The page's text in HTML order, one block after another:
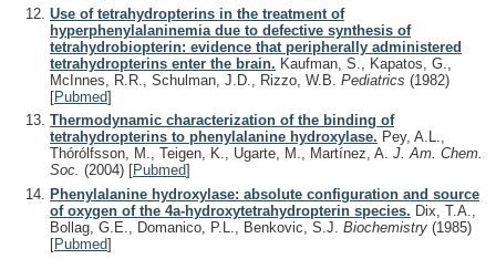
Use of tetrahydropterins in the treatment of
hyperphenylalaninemia due to defective synthesis of
tetrahydrobiopterin: evidence that peripherally administered
tetrahydropterins enter the brain. Kaufman, S., Kapatos, G.,
McInnes, R.R., Schulman, J.D., Rizzo, W.B. Pediatrics (1982)
[Pubmed]
Thermodynamic characterization of the binding of
tetrahydropterins to phenylalanine hydroxylase. Pey, A.L.,
Thórólfsson, M., Teigen, K., Ugarte, M., Martínez, A. J. Am. Chem.
Soc. (2004) [Pubmed]
Phenylalanine hydroxylase: absolute configuration and source
of oxygen of the 4a-hydroxytetrahydropterin species. Dix, T.A.,
Bollag, G.E., Domanico, P.L., Benkovic, S.J. Biochemistry (1985)
[Pubmed]